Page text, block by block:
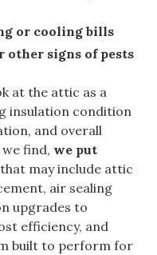
or cooling bills
other signs of pests
at the attic as a
insulation condition
and overall
find, we put
may include attic
air sealing
upgrades to
efficiency, and
built to perform for